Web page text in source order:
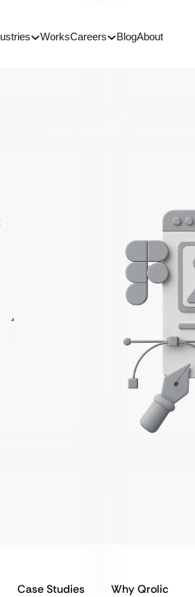
WorksCareers BlogAbout
Case Studies Why Qrolic